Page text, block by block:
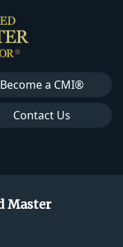
Become a CMI®
Contact Us
Master